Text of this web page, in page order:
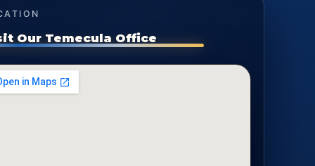
Our Temecula Office